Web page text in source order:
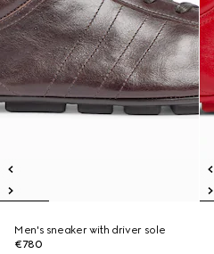
Men's sneaker with driver sole
€780